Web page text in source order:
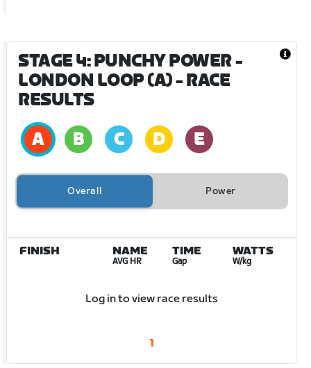
STAGE 4: PUNCHY POWER -
LONDON LOOP (A)- RACE
RESULTS
Overall Power
FINISH NAME
AVG HR
TIME
Gap
WATTS
W/kg
Log in to view race results
1